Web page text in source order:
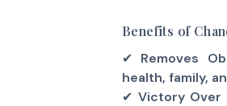
Benefits of
✔ Removes
health, family,
✔ Victory Over